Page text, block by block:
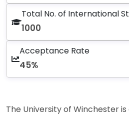
Total No. of International
1000
Acceptance Rate
45%
The University of Winchester